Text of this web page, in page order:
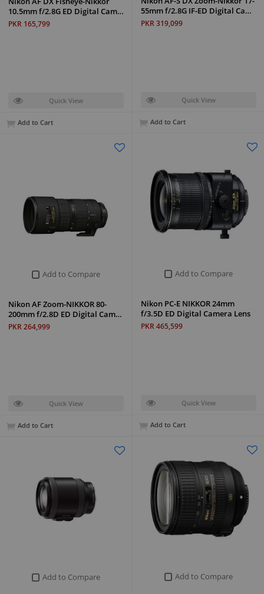
10.5mm f/2.8G ED Digital Cam…
PKR 165,799
Quick View
Add to Cart
55mm f/2.8G IF-ED Digital Ca…
PKR 319,099
Quick View
Add to Cart
Add to Compare
Nikon PC-E NIKKOR 24mm
f/3.5D ED Digital Camera Lens
PKR 465,599
Quick View
Add to Cart
Add to Compare
Nikon AF Zoom-NIKKOR 80-
200mm f/2.8D ED Digital Cam…
PKR 264,999
Quick View
Add to Cart
Add to Compare
Add to Compare